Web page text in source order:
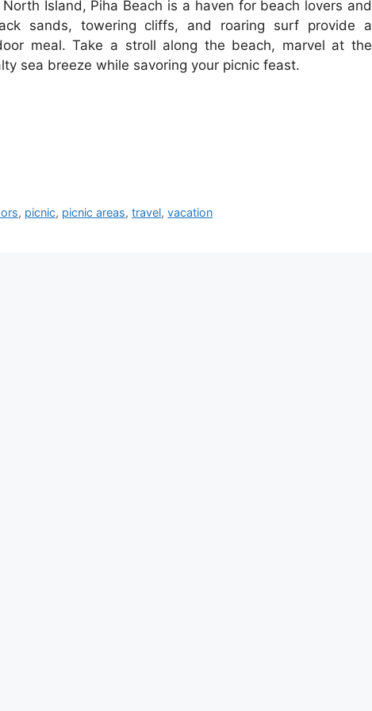
Island, Piha Beach is a haven for beach lovers and
sands, towering cliffs, and roaring surf provide a
meal. Take a stroll along the beach, marvel at the
sea breeze while savoring your picnic feast.
, picnic, picnic areas,travel,vacation